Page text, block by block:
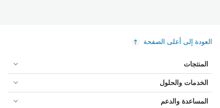
العودة إلى أعلى الصفحة
المنتجات
الخدمات والحلول
المساعدة والدعم